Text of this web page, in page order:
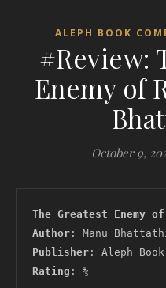
ALEPH BOOK
#Review:
Enemy of
October 9,
The Greatest Enemy
Author : Manu
Publisher : Aleph Book
Rating : ⅘